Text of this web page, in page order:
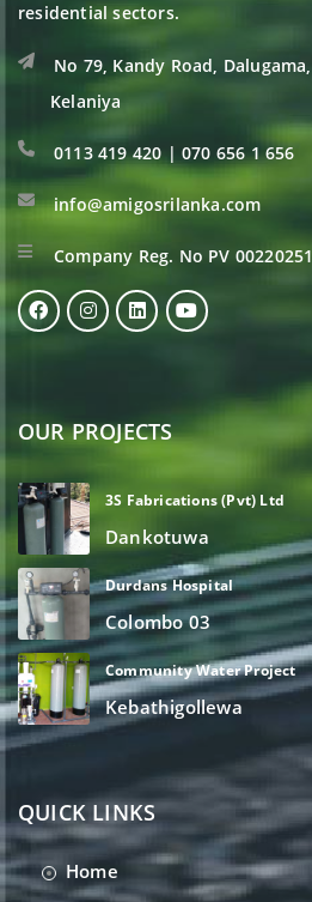
residential sectors.
No 79, Kandy Road, Dalugama,
Kelaniya
0113 419 420 | 070 656 1 656
info@amigosrilanka.com
Company Reg. No PV 00220251
OUR PROJECTS
3S Fabrications (Pvt) Ltd
Dankotuwa
Durdans Hospital
Colombo 03
Community Water Project
Kebathigollewa
QUICK LINKS
Home